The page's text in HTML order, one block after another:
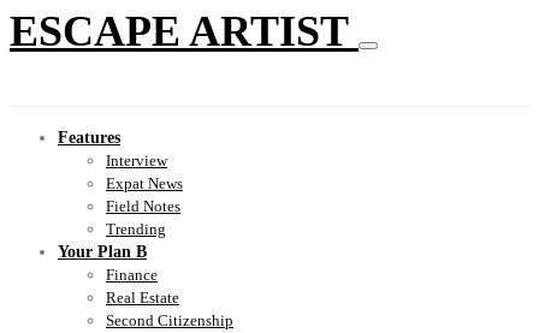
ESCAPE ARTIST
Features
Interview
Expat News
Field Notes
Trending
Your Plan B
Finance
Real Estate
Second Citizenship